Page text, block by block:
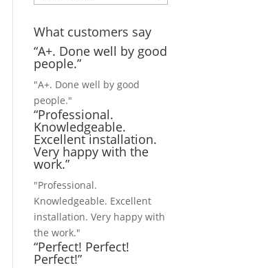
What customers say
“A+. Done well by good
people.”
"A+. Done well by good
people."
“Professional.
Knowledgeable.
Excellent installation.
Very happy with the
work.”
"Professional.
Knowledgeable. Excellent
installation. Very happy with
the work."
“Perfect! Perfect!
Perfect!”